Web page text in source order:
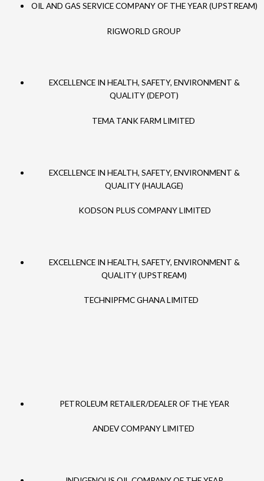
OIL AND GAS SERVICE COMPANY OF THE YEAR (UPSTREAM)
RIGWORLD GROUP
EXCELLENCE IN HEALTH, SAFETY, ENVIRONMENT &
QUALITY (DEPOT)
TEMA TANK FARM LIMITED
EXCELLENCE IN HEALTH, SAFETY, ENVIRONMENT &
QUALITY (HAULAGE)
KODSON PLUS COMPANY LIMITED
EXCELLENCE IN HEALTH, SAFETY, ENVIRONMENT &
QUALITY (UPSTREAM)
TECHNIPFMC GHANA LIMITED
PETROLEUM RETAILER/DEALER OF THE YEAR
ANDEV COMPANY LIMITED